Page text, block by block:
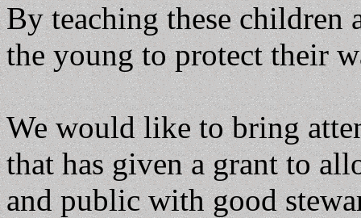
By teaching these children
the young to protect their
We would like to bring
that has given a grant to
and public with good